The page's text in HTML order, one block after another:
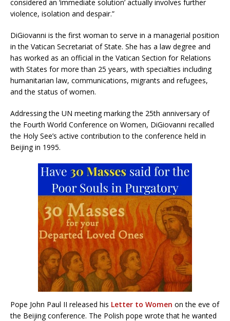
considered an ‘immediate solution’ actually involves further
violence, isolation and despair.”
DiGiovanni is the first woman to serve in a managerial position
in the Vatican Secretariat of State. She has a law degree and
has worked as an official in the Vatican Section for Relations
with States for more than 25 years, with specialties including
humanitarian law, communications, migrants and refugees,
and the status of women.
Addressing the UN meeting marking the 25th anniversary of
the Fourth World Conference on Women, DiGiovanni recalled
the Holy See’s active contribution to the conference held in
Beijing in 1995.
Pope John Paul II released his Letter to Women on the eve of
the Beijing conference. The Polish pope wrote that he wanted